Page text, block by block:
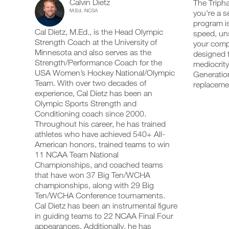
The
you're a
program
speed,
your
designed
Calvin Dietz
M.Ed. NCSA
Cal Dietz, M.Ed., is the Head Olympic
Strength Coach at the University of
Minnesota and also serves as the
Strength/Performance Coach for the
USA Women’s Hockey National/Olympic
Team. With over two decades of
experience, Cal Dietz has been an
Olympic Sports Strength and
Conditioning coach since 2000.
Throughout his career, he has trained
athletes who have achieved 540+ All-
American honors, trained teams to win
11 NCAA Team National
Championships, and coached teams
that have won 37 Big Ten/WCHA
championships, along with 29 Big
Ten/WCHA Conference tournaments.
Cal Dietz has been an instrumental figure
in guiding teams to 22 NCAA Final Four
appearances. Additionally, he has
schedule
and
receive
automatic
reminders
stay
track
your
workouts
web,
iOS
and
Android.
UPGRADE
PRO
your
schedule
and
receive
automatic
reminders
stay
track
and
your
workouts
web,
iOS
and
Android.
Create
FREE
Power
Program
Day
Plan
14-
18
Years
Intermediate
Unlock
This
add
workout
into
your
logger
with
one
click.
UPGRADE
PRO